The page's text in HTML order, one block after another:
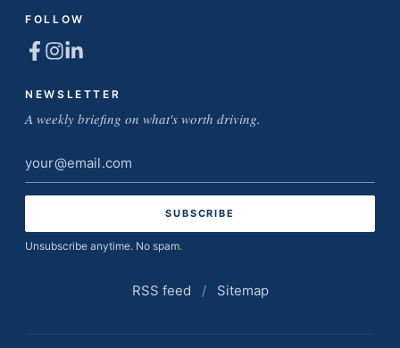
FOLLOW
NEWSLETTER
A weekly briefing on what's worth driving.
Email
address
Unsubscribe anytime. No spam.
RSS feed / Sitemap